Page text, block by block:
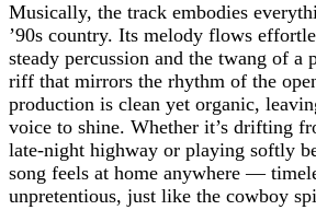
Musically, the track embodies
’90s country. Its melody flows
steady percussion and the twang of a
riff that mirrors the rhythm of the
production is clean yet organic,
voice to shine. Whether it’s drifting
late-night highway or playing softly
song feels at home anywhere —
unpretentious, just like the cowboy